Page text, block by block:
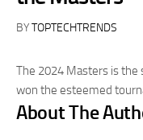
BYTOPTECHTRENDS
The 2024 Masters is the
won the esteemed
About The